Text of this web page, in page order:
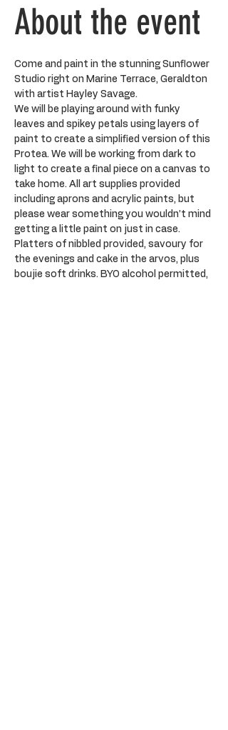
About the event
Come and paint in the stunning Sunflower
Studio right on Marine Terrace, Geraldton
with artist Hayley Savage.
We will be playing around with funky
leaves and spikey petals using layers of
paint to create a simplified version of this
Protea. We will be working from dark to
light to create a final piece on a canvas to
take home. All art supplies provided
including aprons and acrylic paints, but
please wear something you wouldn’t mind
getting a little paint on just in case.
Platters of nibbled provided, savoury for
the evenings and cake in the arvos, plus
boujie soft drinks. BYO alcohol permitted,